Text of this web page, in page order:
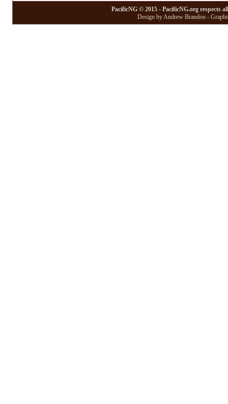
PacificNG © 2015 - PacificNG.org respects
Design by Andrew Brandon -